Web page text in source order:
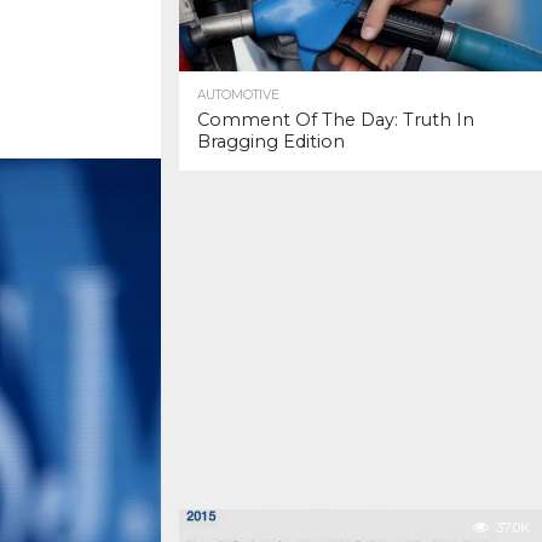
AUTOMOTIVE
Comment Of The Day: Truth In
Bragging Edition
37.0K